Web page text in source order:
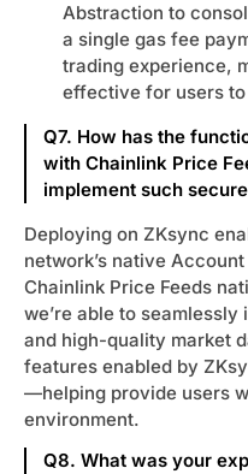
Abstraction to
a single gas fee
trading experience,
effective for users
Q7. How has the
with Chainlink Price
implement such
Deploying on ZKsync
network’s native
Chainlink Price Feeds
we’re able to
and high-quality market
features enabled by
—helping provide users
environment.
Q8. What was your